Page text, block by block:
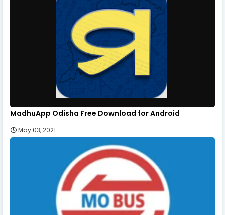
MadhuApp Odisha Free Download for Android
May 03, 2021